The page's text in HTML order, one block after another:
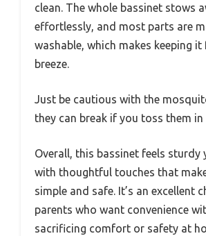
clean. The whole bassinet stows
effortlessly, and most parts are
washable, which makes keeping it
breeze.
Just be cautious with the
they can break if you toss them in
Overall, this bassinet feels sturdy
with thoughtful touches that
simple and safe. It’s an excellent
parents who want convenience
sacrificing comfort or safety at